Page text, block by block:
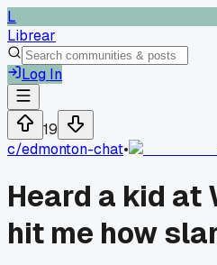
L
Librear
Log In
19
c/edmonton-chat•
Heard a kid at
hit me how